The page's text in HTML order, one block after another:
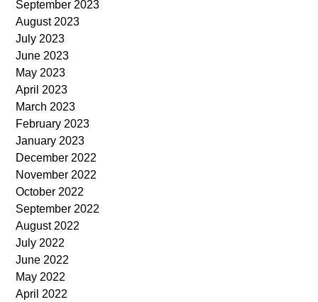
September 2023
August 2023
July 2023
June 2023
May 2023
April 2023
March 2023
February 2023
January 2023
December 2022
November 2022
October 2022
September 2022
August 2022
July 2022
June 2022
May 2022
April 2022